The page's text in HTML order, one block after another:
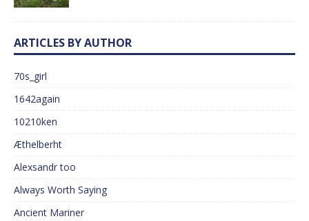
ARTICLES BY AUTHOR
70s_girl
1642again
10210ken
Æthelberht
Alexsandr too
Always Worth Saying
Ancient Mariner